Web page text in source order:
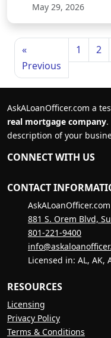
May 29, 2026
«
Previous
1 2
AskALoanOfficer.com a
real mortgage company
description of your
CONNECT WITH US
CONTACT
881 S. Orem Blvd,
801-221-9400
Licensed in: AL, AK,
RESOURCES
Licensing
Privacy Policy
Terms & Conditions